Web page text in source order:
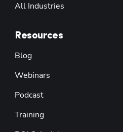
All Industries
Resources
Blog
Webinars
Podcast
Training